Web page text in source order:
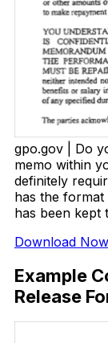
gpo.gov | Do
memo within
definitely
has the
has been kept
Download Now
Example
Release